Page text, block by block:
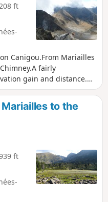
ft
Canigou.From Mariailles
fairly
gain and distance.⚠️
Vue as the yellow
closed (not
below.⚠️ Works at
Renovation of the
closed for works
to the
ft